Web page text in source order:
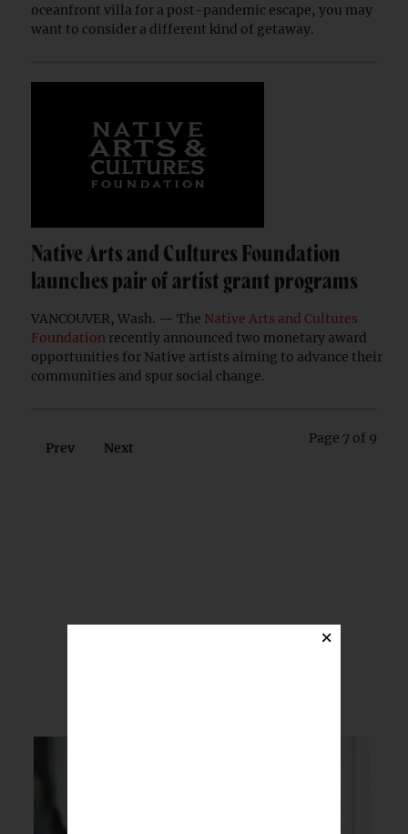
oceanfront villa for a post-pandemic escape, you may
want to consider a different kind of getaway.
Native Arts and Cultures Foundation
launches pair of artist grant programs
VANCOUVER, Wash. — The Native Arts and Cultures
Foundation recently announced two monetary award
opportunities for Native artists aiming to advance their
communities and spur social change.
Page 7 of 9
Prev Next
×